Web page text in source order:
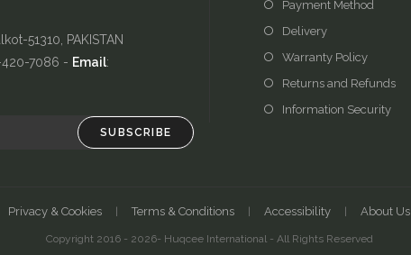
51310, PAKISTAN
420-7086 - Email:
SUBSCRIBE
Payment Method
Delivery
Warranty Policy
Returns and Refunds
Information Security
Privacy & Cookies Terms & Conditions Accessibility About Us
Copyright 2016 - 2026- Huqcee International - All Rights Reserved